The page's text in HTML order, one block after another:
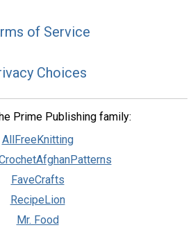
of Service
Choices
Prime Publishing family:
AllFreeKnitting
FaveCrafts
RecipeLion
Mr. Food